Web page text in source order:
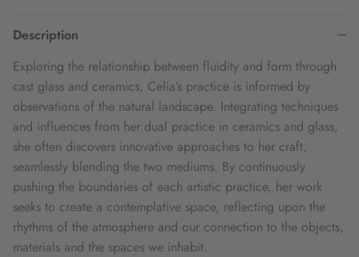
Description
Exploring the relationship between fluidity and form through
cast glass and ceramics, Celia’s practice is informed by
observations of the natural landscape. Integrating techniques
and influences from her dual practice in ceramics and glass,
she often discovers innovative approaches to her craft,
seamlessly blending the two mediums. By continuously
pushing the boundaries of each artistic practice, her work
seeks to create a contemplative space, reflecting upon the
rhythms of the atmosphere and our connection to the objects,
materials and the spaces we inhabit.